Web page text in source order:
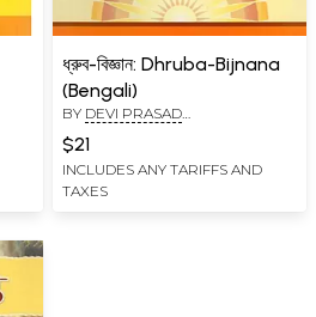
ধ্রুব-বিজ্ঞান: Dhruba-Bijnana
(Bengali)
BY DEVI PRASAD
$21
INCLUDES ANY TARIFFS AND
TAXES